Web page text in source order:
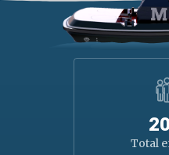
Total